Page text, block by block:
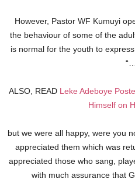
However, Pastor WF Kumuyi
the behaviour of some of the
is normal for the youth to
“…
ALSO, READ Leke Adeboye
Himself on
but we were all happy, were you
appreciated them which was
appreciated those who sang,
with much assurance that